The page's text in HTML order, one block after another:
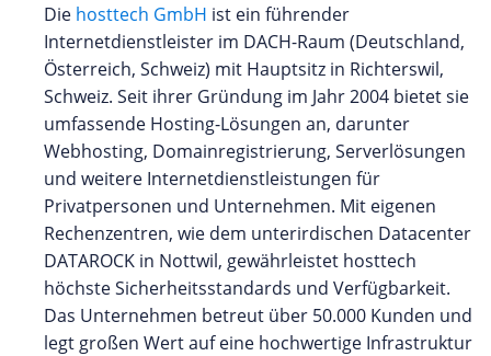
Die hosttech GmbH ist ein führender
Internetdienstleister im DACH-Raum (Deutschland,
Österreich, Schweiz) mit Hauptsitz in Richterswil,
Schweiz. Seit ihrer Gründung im Jahr 2004 bietet sie
umfassende Hosting-Lösungen an, darunter
Webhosting, Domainregistrierung, Serverlösungen
und weitere Internetdienstleistungen für
Privatpersonen und Unternehmen. Mit eigenen
Rechenzentren, wie dem unterirdischen Datacenter
DATAROCK in Nottwil, gewährleistet hosttech
höchste Sicherheitsstandards und Verfügbarkeit.
Das Unternehmen betreut über 50.000 Kunden und
legt großen Wert auf eine hochwertige Infrastruktur